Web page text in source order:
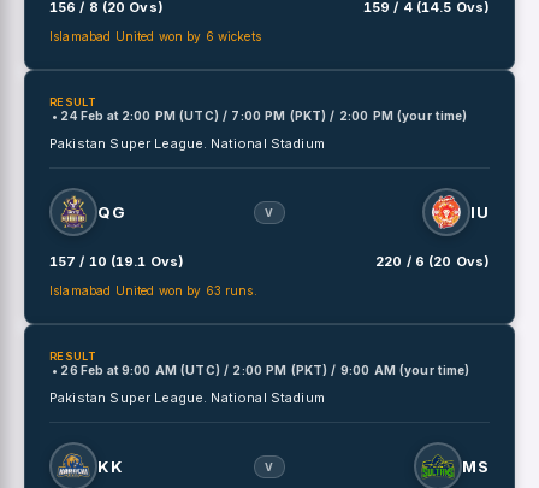
156 / 8 (20 Ovs) 159 / 4 (14.5 Ovs)
Islamabad United won by 6 wickets
RESULT
• 24 Feb at 2:00 PM (UTC) / 7:00 PM (PKT) / 2:00 PM (your time)
Pakistan Super League. National Stadium
QG V IU
157 / 10 (19.1 Ovs) 220 / 6 (20 Ovs)
Islamabad United won by 63 runs.
RESULT
• 26 Feb at9:00 AM (UTC) / 2:00 PM (PKT) / 9:00 AM (your time)
Pakistan Super League. National Stadium
KK V MS